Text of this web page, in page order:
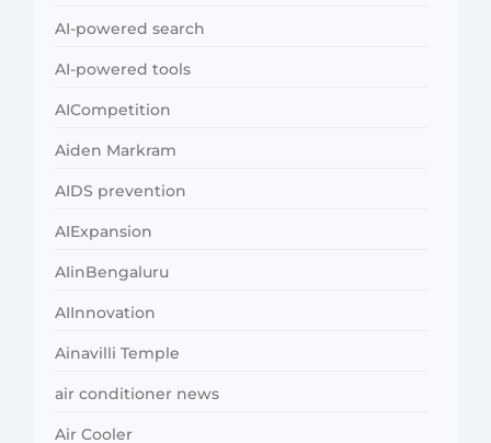
AI-powered search
AI-powered tools
AICompetition
Aiden Markram
AIDS prevention
AIExpansion
AIinBengaluru
AIInnovation
Ainavilli Temple
air conditioner news
Air Cooler